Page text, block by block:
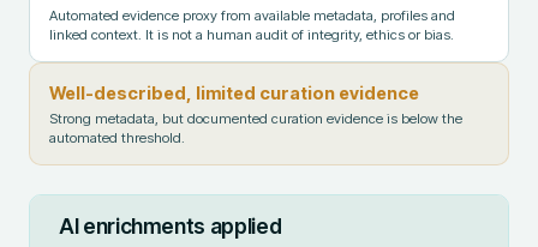
Automated evidence proxy from available metadata, profiles and
linked context. It is not a human audit of integrity, ethics or bias.
Well-described, limited curation evidence
Strong metadata, but documented curation evidence is below the
automated threshold.
AI enrichments applied